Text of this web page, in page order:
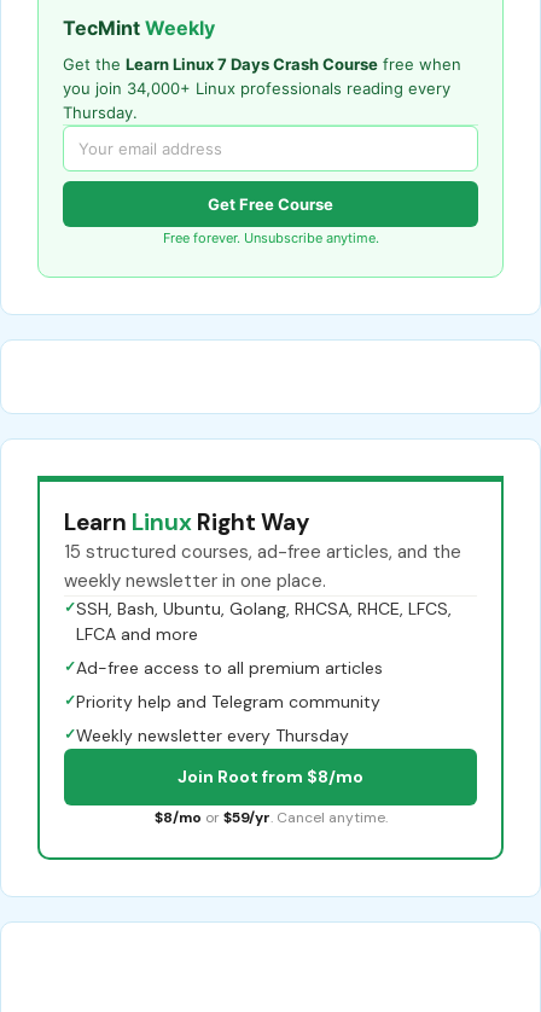
TecMint Weekly
Get the Learn Linux 7 Days Crash Course free when
you join 34,000+ Linux professionals reading every
Thursday.
Get Free Course
Free forever. Unsubscribe anytime.
Learn Linux Right Way
15 structured courses, ad-free articles, and the
weekly newsletter in one place.
✓SSH, Bash, Ubuntu, Golang, RHCSA, RHCE, LFCS,
LFCA and more
✓Ad-free access to all premium articles
✓Priority help and Telegram community
✓Weekly newsletter every Thursday
Join Root from $8/mo
$8/mo or $59/yr. Cancel anytime.